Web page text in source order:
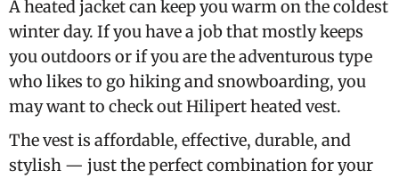
A heated jacket can keep you warm on the coldest
winter day. If you have a job that mostly keeps
you outdoors or if you are the adventurous type
who likes to go hiking and snowboarding, you
may want to check out Hilipert heated vest.
The vest is affordable, effective, durable, and
stylish — just the perfect combination for your